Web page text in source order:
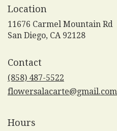
Location
11676 Carmel Mountain Rd
San Diego, CA 92128(link
Contact
(858) 487-5522
flowersalacarte@gmail.com
Hours